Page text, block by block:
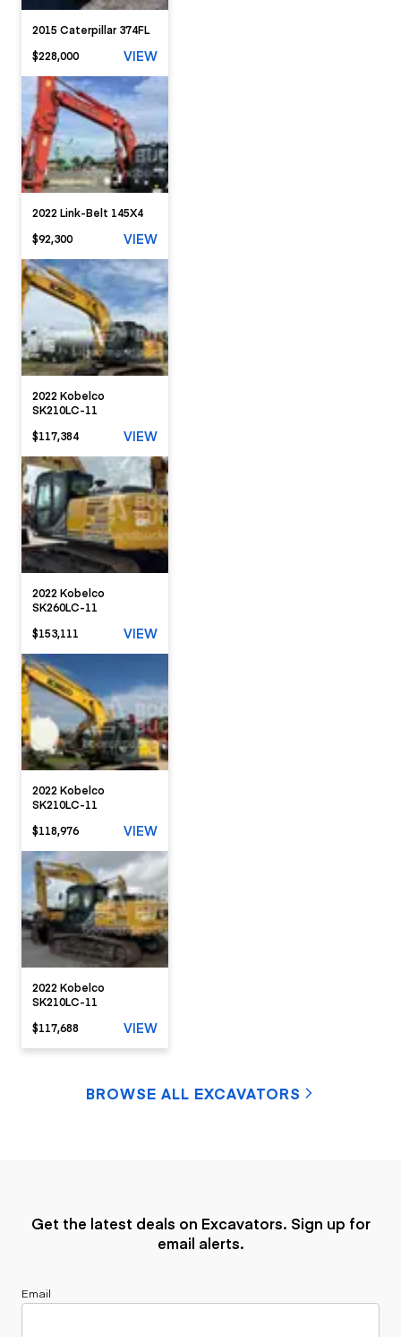
2015 Caterpillar 374FL
$228,000
VIEW
2022 Link-Belt 145X4
$92,300
VIEW
2022 Kobelco
SK210LC-11
$117,384
VIEW
2022 Kobelco
SK260LC-11
$153,111
VIEW
2022 Kobelco
SK210LC-11
$118,976
VIEW
2022 Kobelco
SK210LC-11
$117,688
VIEW
BROWSE ALL EXCAVATORS
Get the latest deals on Excavators. Sign up for
email alerts.
Email